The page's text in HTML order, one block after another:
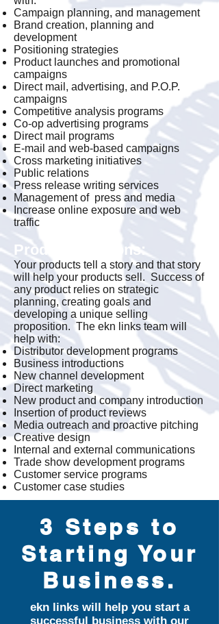
Campaign planning, and management
Brand creation, planning and
development
Positioning strategies
Product launches and promotional
campaigns
Direct mail, advertising, and P.O.P.
campaigns
Competitive analysis programs
Co-op advertising programs
Direct mail programs
E-mail and web-based campaigns
Cross marketing initiatives
Public relations
Press release writing services
Management of press and media
Increase online exposure and web
traffic
Product Solutions:
Your products tell a story and that story
will help your products sell. Success of
any product relies on strategic
planning, creating goals and
developing a unique selling
proposition. The ekn links team will
help with:
Distributor development programs
Business introductions
New channel development
Direct marketing
New product and company introduction
Insertion of product reviews
Media outreach and proactive pitching
Creative design
Internal and external communications
Trade show development programs
Customer service programs
Customer case studies
3 Steps to
Starting Your
Business.
ekn links will help you start a
successful business with our